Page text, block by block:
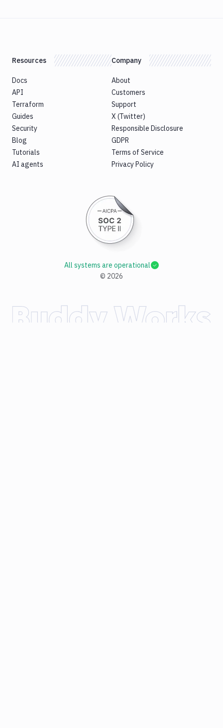
Resources
Docs
API
Terraform
Guides
Security
Blog
Tutorials
AI agents
Company
About
Customers
Support
X (Twitter)
Responsible Disclosure
GDPR
Terms of Service
Privacy Policy
© 2026
All systems are operational